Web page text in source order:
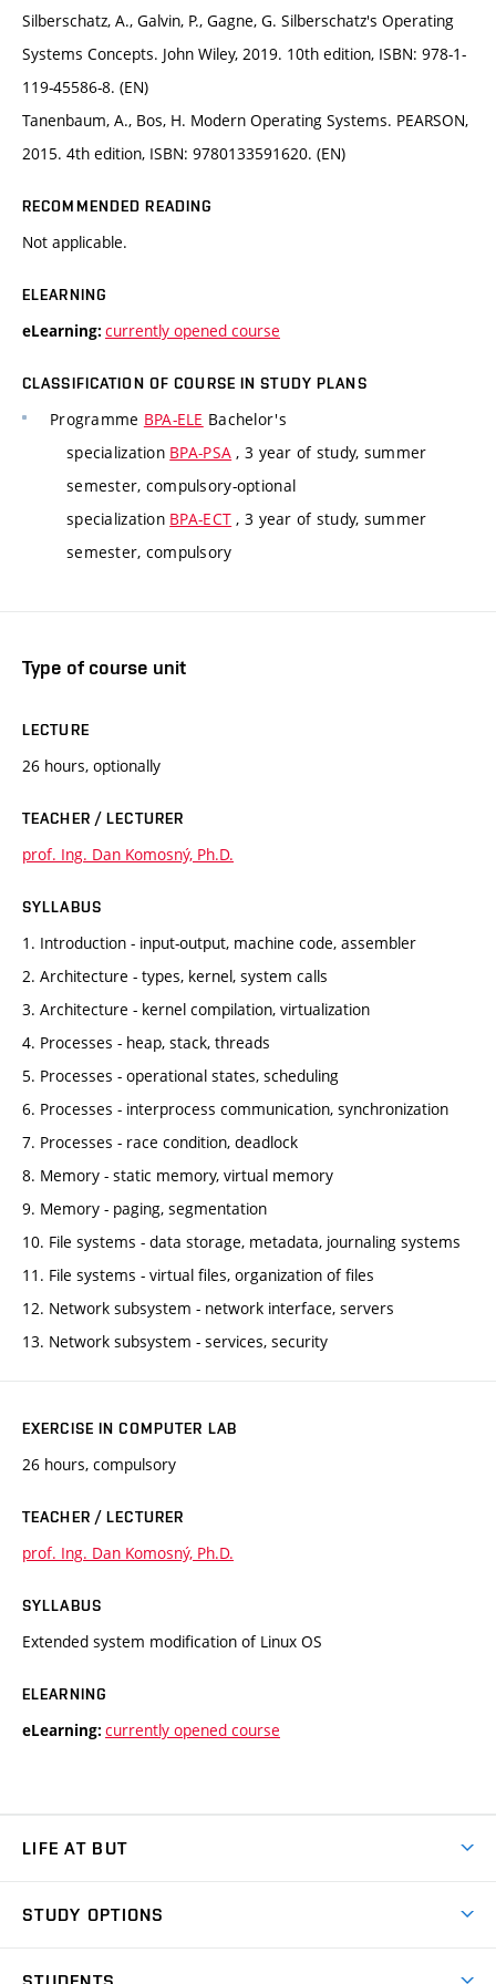
Silberschatz, A., Galvin, P., Gagne, G. Silberschatz's Operating
Systems Concepts. John Wiley, 2019. 10th edition, ISBN: 978-1-
119-45586-8. (EN)
Tanenbaum, A., Bos, H. Modern Operating Systems. PEARSON,
2015. 4th edition, ISBN: 9780133591620. (EN)
RECOMMENDED READING
Not applicable.
ELEARNING
eLearning: currently opened course
CLASSIFICATION OF COURSE IN STUDY PLANS
Programme BPA-ELE Bachelor's
specialization BPA-PSA , 3 year of study, summer
semester, compulsory-optional
specialization BPA-ECT , 3 year of study, summer
semester, compulsory
Type of course unit
LECTURE
26 hours, optionally
TEACHER / LECTURER
prof. Ing. Dan Komosný, Ph.D.
SYLLABUS
1. Introduction - input-output, machine code, assembler
2. Architecture - types, kernel, system calls
3. Architecture - kernel compilation, virtualization
4. Processes - heap, stack, threads
5. Processes - operational states, scheduling
6. Processes - interprocess communication, synchronization
7. Processes - race condition, deadlock
8. Memory - static memory, virtual memory
9. Memory - paging, segmentation
10. File systems - data storage, metadata, journaling systems
11. File systems - virtual files, organization of files
12. Network subsystem - network interface, servers
13. Network subsystem - services, security
EXERCISE IN COMPUTER LAB
26 hours, compulsory
TEACHER / LECTURER
prof. Ing. Dan Komosný, Ph.D.
SYLLABUS
Extended system modification of Linux OS
ELEARNING
eLearning: currently opened course
LIFE AT BUT
Dormitories
STUDY OPTIONS